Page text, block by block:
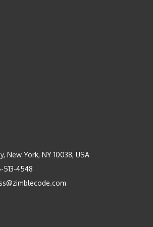
New York, NY 10038, USA
513-4548